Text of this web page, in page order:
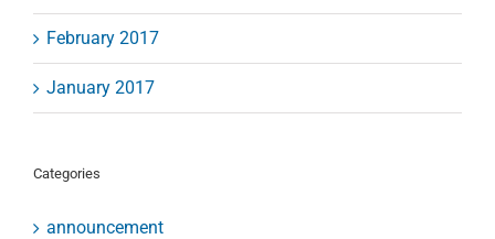
February 2017
January 2017
Categories
announcement